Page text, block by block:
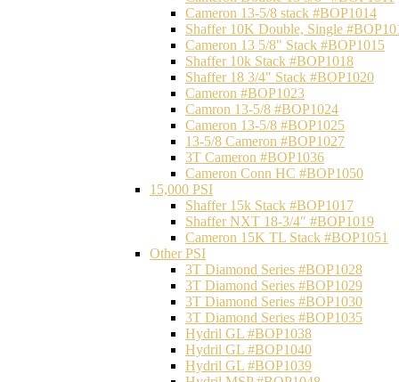
Cameron 13-5/8 stack #BOP1014
Shaffer 10K Double, Single
Cameron 13 5/8" Stack #BOP1015
Shaffer 10k Stack #BOP1018
Shaffer 18 3/4" Stack #BOP1020
Cameron #BOP1023
Camron 13-5/8 #BOP1024
Cameron 13-5/8 #BOP1025
13-5/8 Cameron #BOP1027
3T Cameron #BOP1036
Cameron Conn HC #BOP1050
15,000 PSI
Shaffer 15k Stack #BOP1017
Shaffer NXT 18-3/4" #BOP1019
Cameron 15K TL Stack #BOP1051
Other PSI
3T Diamond Series #BOP1028
3T Diamond Series #BOP1029
3T Diamond Series #BOP1030
3T Diamond Series #BOP1035
Hydril GL #BOP1038
Hydril GL #BOP1040
Hydril GL #BOP1039